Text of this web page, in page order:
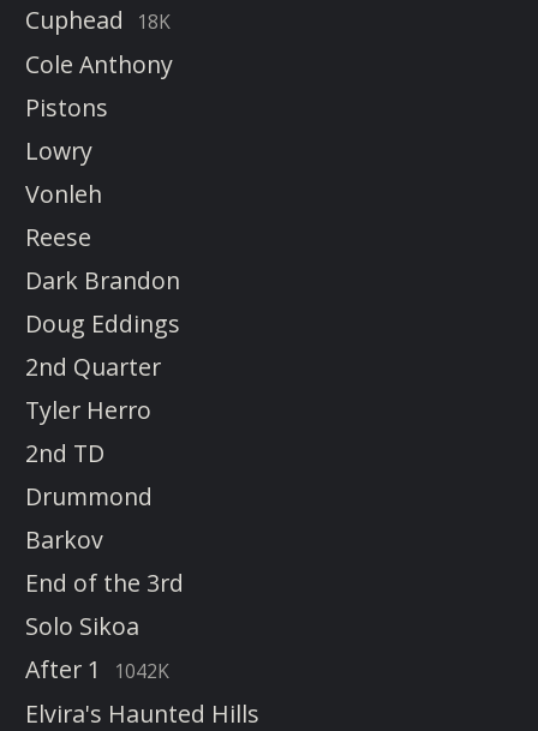
Cuphead
18K
Cole Anthony
Pistons
Lowry
Vonleh
Reese
Dark Brandon
Doug Eddings
2nd Quarter
Tyler Herro
2nd TD
Drummond
Barkov
End of the 3rd
Solo Sikoa
After 1
1042K
Elvira's Haunted Hills